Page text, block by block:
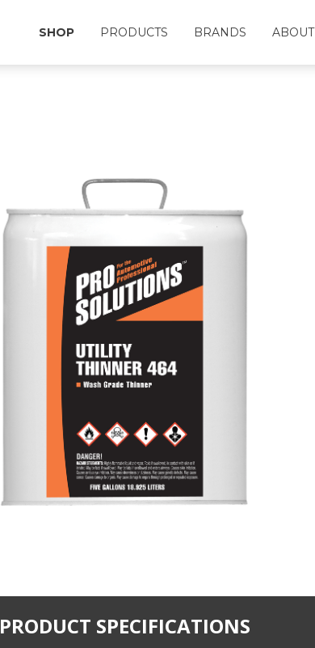
SHOP PRODUCTS BRANDS ABOUT
PRODUCT SPECIFICATIONS